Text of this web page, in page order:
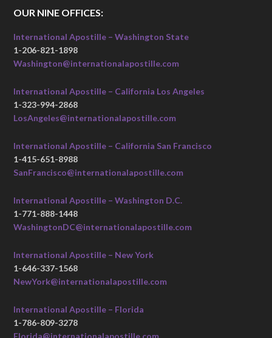
OUR NINE OFFICES:
International Apostille – Washington State
1-206-821-1898
Washington@internationalapostille.com
International Apostille – California Los Angeles
1-323-994-2868
LosAngeles@internationalapostille.com
International Apostille – California San Francisco
1-415-651-8988
SanFrancisco@internationalapostille.com
International Apostille – Washington D.C.
1-771-888-1448
WashingtonDC@internationalapostille.com
International Apostille – New York
1-646-337-1568
NewYork@internationalapostille.com
International Apostille – Florida
1-786-809-3278
Florida@internationalapostille.com